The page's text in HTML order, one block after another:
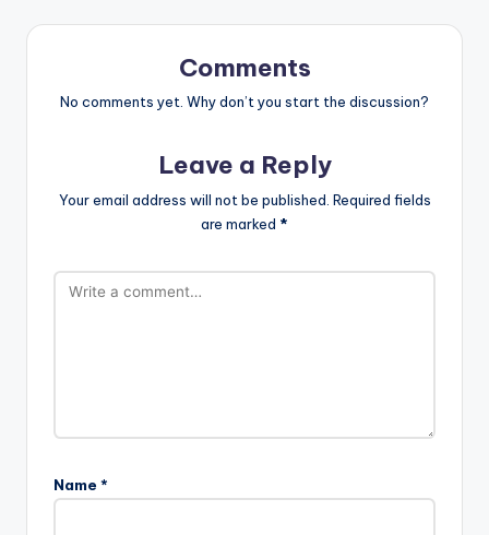
Comments
No comments yet. Why don’t you start the discussion?
Leave a Reply
Your email address will not be published. Required fields
are marked *
Name *